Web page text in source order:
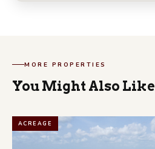
MORE PROPERTIES
You Might Also Like
ACREAGE